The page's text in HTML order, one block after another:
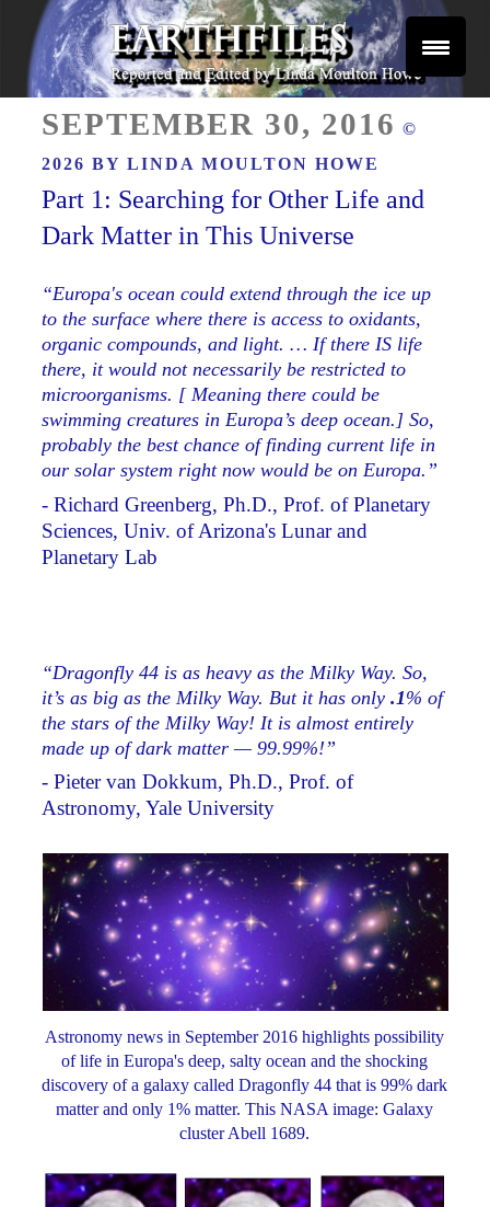
Skip
content
EARTHFILES
ON
SEPTEMBER 30, 2016 ©
2026 BYLINDA MOULTON HOWE
Part 1: Searching for Other Life and
Dark Matter in This Universe
“Europa's ocean could extend through the ice up
to the surface where there is access to oxidants,
organic compounds, and light. … If there IS life
there, it would not necessarily be restricted to
microorganisms. [ Meaning there could be
swimming creatures in Europa’s deep ocean.] So,
probably the best chance of finding current life in
our solar system right now would be on Europa.”
- Richard Greenberg, Ph.D., Prof. of Planetary
Sciences, Univ. of Arizona's Lunar and
Planetary Lab
“Dragonfly 44 is as heavy as the Milky Way. So,
it’s as big as the Milky Way. But it has only .1% of
the stars of the Milky Way! It is almost entirely
made up of dark matter — 99.99%!”
- Pieter van Dokkum, Ph.D., Prof. of
Astronomy, Yale University
Astronomy news in September 2016 highlights possibility
of life in Europa's deep, salty ocean and the shocking
discovery of a galaxy called Dragonfly 44 that is 99% dark
matter and only 1% matter. This NASA image: Galaxy
cluster Abell 1689.